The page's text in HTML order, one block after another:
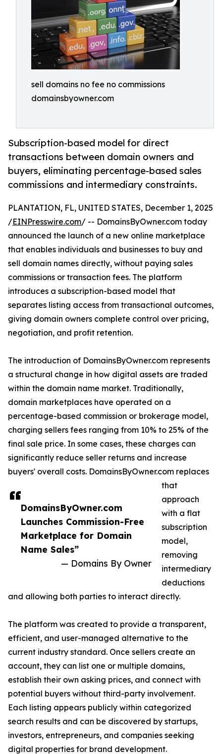
sell domains no fee no commissions
domainsbyowner.com
Subscription-based model for direct
transactions between domain owners and
buyers, eliminating percentage-based sales
commissions and intermediary constraints.
DomainsByOwner.com
Launches Commission-Free
Marketplace for Domain
Name Sales”
— Domains By Owner
PLANTATION, FL, UNITED STATES, December 1, 2025
/EINPresswire.com/ -- DomainsByOwner.com today
announced the launch of a new online marketplace
that enables individuals and businesses to buy and
sell domain names directly, without paying sales
commissions or transaction fees. The platform
introduces a subscription-based model that
separates listing access from transactional outcomes,
giving domain owners complete control over pricing,
negotiation, and profit retention.
The introduction of DomainsByOwner.com represents
a structural change in how digital assets are traded
within the domain name market. Traditionally,
domain marketplaces have operated on a
percentage-based commission or brokerage model,
charging sellers fees ranging from 10% to 25% of the
final sale price. In some cases, these charges can
significantly reduce seller returns and increase
buyers' overall costs. DomainsByOwner.com replaces
that
approach
with a flat
subscription
model,
removing
intermediary
deductions
and allowing both parties to interact directly.
The platform was created to provide a transparent,
efficient, and user-managed alternative to the
current industry standard. Once sellers create an
account, they can list one or multiple domains,
establish their own asking prices, and connect with
potential buyers without third-party involvement.
Each listing appears publicly within categorized
search results and can be discovered by startups,
investors, entrepreneurs, and companies seeking
digital properties for brand development.